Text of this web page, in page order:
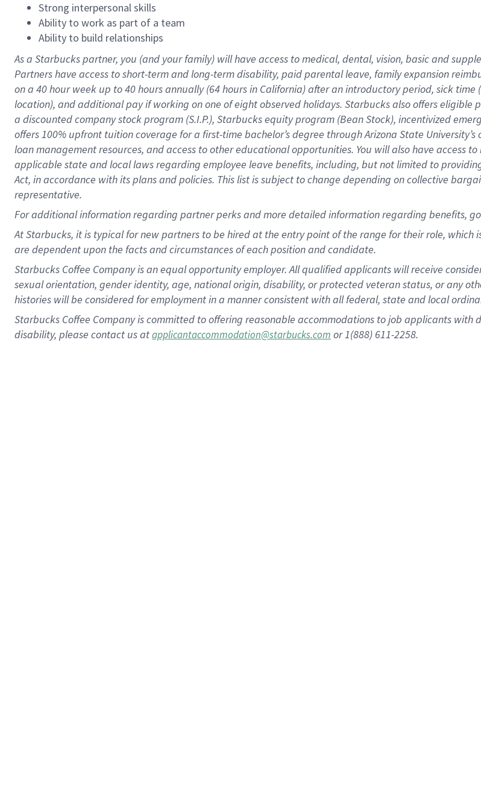
Strong interpersonal skills
Ability to work as part of a team
Ability to build relationships
As a Starbuckspartner, you (and your family) will have access to medical, dental, vision, basicand
Partners have access toshort-term and long-term disability, paid parental leave, familyexpansionr
on a 40 hourweek up to40 hoursannually (64 hoursin California)after an introductory period, sick time (
location), andadditional payif working onone ofeightobservedholidays. Starbucks also offerseligible
a discounted company stockprogram (S.I.P.), Starbucks equity program (Bean Stock), incentivized
offers100% upfront tuitioncoverage for a first-time bachelor’s degree through Arizona State
loan management resources, and access to other educationalopportunities. You will also have access
applicable state and local lawsregarding employee leave benefits, including, but not limited to
Act, in accordance withitsplans andpolicies. This list is subject to change depending on collective
representative.
Foradditionalinformation regarding partnerperksand more detailedinformationregarding benefits,
At Starbucks, it is typical for new partners to be hired at the entry point of the range for their role,
are dependent upon the facts and circumstances of each position and candidate.
Starbucks Coffee Company is an equal opportunity employer. All qualified applicants will receive
sexual orientation, gender identity, age, national origin, disability, or protected veteran status, or any
histories will be considered for employment in a manner consistent with all federal, state and local
Starbucks Coffee Company is committed to offering reasonable accommodations to job applicants
disability, please contact us atapplicantaccommodation@starbucks.com or 1(888) 611-2258.